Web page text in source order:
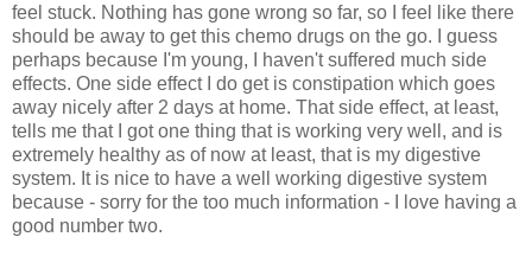
feel stuck. Nothing has gone wrong so far, so I feel like there
should be away to get this chemo drugs on the go. I guess
perhaps because I'm young, I haven't suffered much side
effects. One side effect I do get is constipation which goes
away nicely after 2 days at home. That side effect, at least,
tells me that I got one thing that is working very well, and is
extremely healthy as of now at least, that is my digestive
system. It is nice to have a well working digestive system
because - sorry for the too much information - I love having a
good number two.